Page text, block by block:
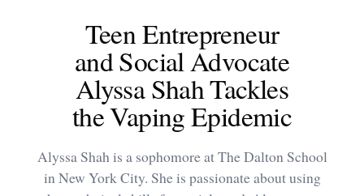
Teen Entrepreneur
and Social Advocate
Alyssa Shah Tackles
the Vaping Epidemic
Alyssa Shah is a sophomore at The Dalton School
in New York City. She is passionate about using